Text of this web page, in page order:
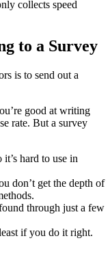
to a Survey
is to send out a
good at writing
rate. But a survey
hard to use in
don’t get the depth of
through just a few
if you do it right.